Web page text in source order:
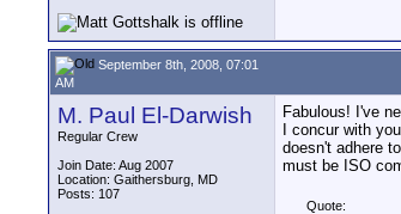
September 8th, 2008, 07:01
AM
M. Paul El-Darwish
Regular Crew
Join Date: Aug 2007
Location: Gaithersburg, MD
Posts: 107
Fabulous! I've
I concur with
doesn't adhere
must be ISO
Quote: